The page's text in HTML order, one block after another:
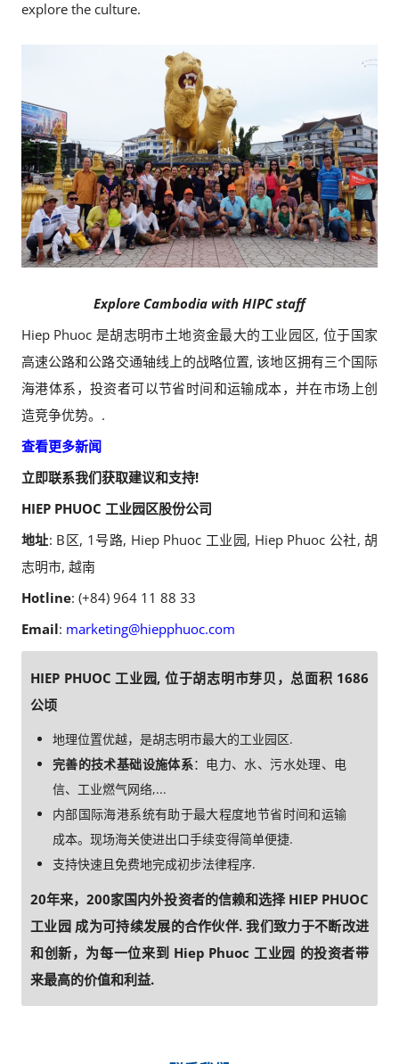
explore the culture.
Explore Cambodia with HIPC staff
Hiep Phuoc 是胡志明市土地资金最大的工业园区, 位于国家
高速公路和公路交通轴线上的战略位置, 该地区拥有三个国际
海港体系，投资者可以节省时间和运输成本，并在市场上创
造竞争优势。.
查看更多新闻
立即联系我们获取建议和支持!
HIEP PHUOC 工业园区股份公司
地址: B区, 1号路, Hiep Phuoc 工业园, Hiep Phuoc 公社, 胡
志明市, 越南
Hotline: (+84) 964 11 88 33
Email: marketing@hiepphuoc.com
HIEP PHUOC 工业园, 位于胡志明市芽贝，总面积 1686
公顷
地理位置优越，是胡志明市最大的工业园区.
完善的技术基础设施体系：电力、水、污水处理、电
信、工业燃气网络,...
内部国际海港系统有助于最大程度地节省时间和运输
成本。现场海关使进出口手续变得简单便捷.
支持快速且免费地完成初步法律程序.
20年来，200家国内外投资者的信赖和选择 HIEP PHUOC
工业园 成为可持续发展的合作伙伴. 我们致力于不断改进
和创新，为每一位来到 Hiep Phuoc 工业园 的投资者带
来最高的价值和利益.